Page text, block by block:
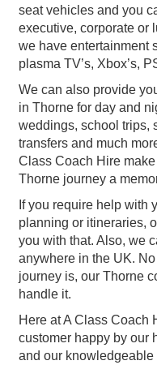
seat vehicles and you
executive, corporate or
we have entertainment
plasma TV’s, Xbox’s,
We can also provide
in Thorne for day and
weddings, school trips,
transfers and much
Class Coach Hire
Thorne journey a
If you require help with
planning or itineraries,
you with that. Also, we
anywhere in the UK.
journey is, our Thorne
handle it.
Here at A Class Coach
customer happy by our
and our